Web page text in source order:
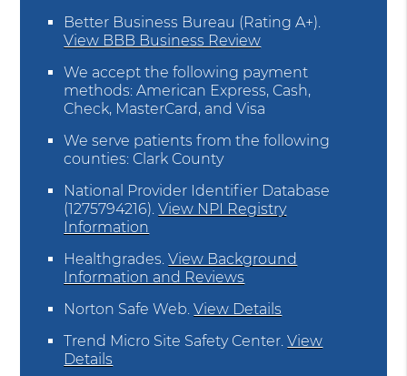
Better Business Bureau (Rating A+).
View BBB Business Review
We accept the following payment
methods: American Express, Cash,
Check, MasterCard, and Visa
We serve patients from the following
counties: Clark County
National Provider Identifier Database
(1275794216).View NPI Registry
Information
Healthgrades.View Background
Information and Reviews
Norton Safe Web.View Details
Trend Micro Site Safety Center.View
Details